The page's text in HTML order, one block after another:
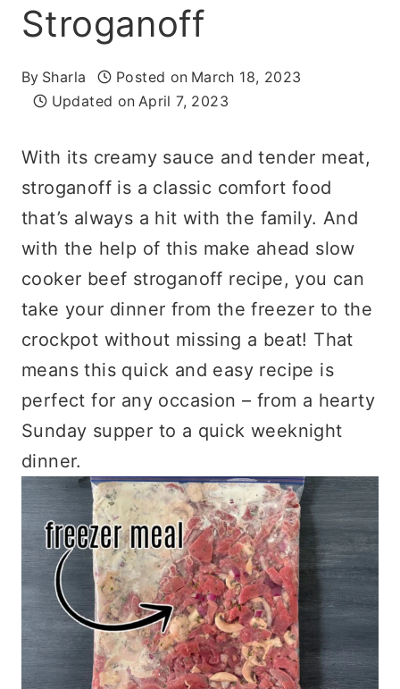
Stroganoff
By Sharla Posted on March 18, 2023
Updated on April 7, 2023
With its creamy sauce and tender meat,
stroganoff is a classic comfort food
that’s always a hit with the family. And
with the help of this make ahead slow
cooker beef stroganoff recipe, you can
take your dinner from the freezer to the
crockpot without missing a beat! That
means this quick and easy recipe is
perfect for any occasion – from a hearty
Sunday supper to a quick weeknight
dinner.